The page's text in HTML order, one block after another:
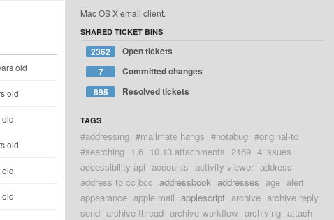
old
old
old
old
old
old
Mac OS X email client.
SHARED TICKET BINS
2362
Open tickets
7
Committed changes
895
Resolved tickets
TAGS
#addressing #mailmate hangs #notabug #original-to
#searching 1.6 10.13 attachments 2169 4 issues
accessibility api accounts activity viewer address
address to cc bcc addressbook addresses age alert
appearance apple mail applescript archive archive reply
send archive thread archive workflow archiving attach